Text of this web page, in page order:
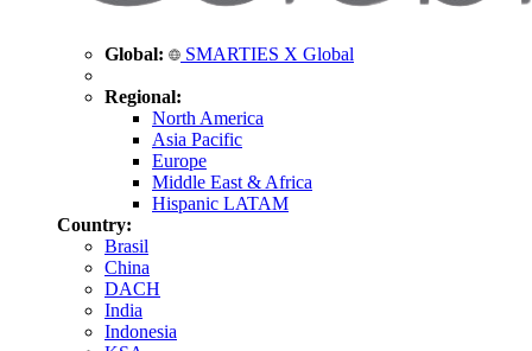
Global: SMARTIES X Global
Regional:
North America
Asia Pacific
Europe
Middle East & Africa
Hispanic LATAM
Country:
Brasil
China
DACH
India
Indonesia